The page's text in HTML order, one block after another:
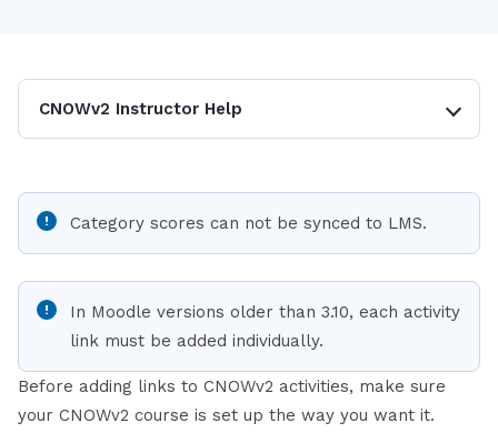
CNOWv2 Instructor Help
Category scores can not be synced to LMS.
In Moodle versions older than 3.10, each activity
link must be added individually.
Before adding links to CNOWv2 activities, make sure
your CNOWv2 course is set up the way you want it.